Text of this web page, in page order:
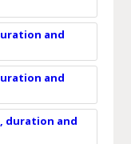
and
and
duration and